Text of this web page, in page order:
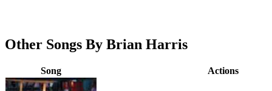
Other Songs By Brian Harris
Song Actions